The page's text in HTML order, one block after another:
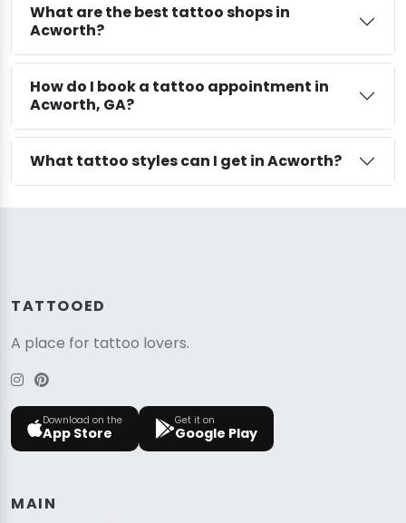
What are the best tattoo shops in
Acworth?
How do I book a tattoo appointment in
Acworth, GA?
What tattoo styles can I get in Acworth?
TATTOOED
A place for tattoo lovers.
Download on the
App Store
Get it on
Google Play
MAIN